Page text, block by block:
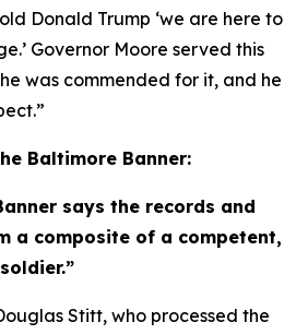
Donald Trump ‘we are here to
Governor Moore served this
was commended for it, and he
Baltimore Banner:
says the records and
a composite of a competent,
Stitt, who processed the